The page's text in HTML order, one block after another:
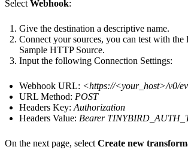
Select Webhook:
Give the destination a descriptive name.
Connect your sources, you can test with the
Sample HTTP Source.
Input the following Connection Settings:
Webhook URL: <https://<your_host>/v0/
URL Method: POST
Headers Key: Authorization
Headers Value: Bearer
On the next page, select Create new